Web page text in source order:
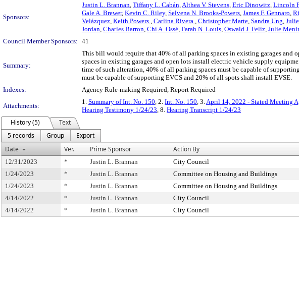
Sponsors:
Justin L. Brannan, Tiffany L. Cabán,Althea V. Stevens, Eric Dinowitz, Lincoln
Gale A. Brewer, Kevin C. Riley, Selvena N. Brooks-Powers, James F. Gennaro,
Velázquez, Keith Powers , Carlina Rivera , Christopher Marte, Sandra Ung,
Jordan, Charles Barron, Chi A. Ossé, Farah N. Louis, Oswald J. Feliz, Julie
Council Member Sponsors: 41
Summary:
This bill would require that 40% of all parking spaces in existing garages
spaces in existing garages and open lots install electric vehicle supply
time of such alteration, 40% of all parking spaces must be capable of
must be capable of supporting EVCS and 20% of all spots shall install EVSE.
Indexes:
Agency Rule-making Required, Report Required
Attachments:
1. Summary of Int. No. 150, 2. Int. No. 150, 3.April 14, 2022 - Stated Meeting
Hearing Testimony 1/24/23, 8. Hearing Transcript 1/24/23
History (5)
Text
5 records
Group
Export
Date
Ver. Prime Sponsor Action By
12/31/2023 * Justin L. Brannan City Council
1/24/2023
* Justin L. Brannan Committee on Housing and Buildings
1/24/2023
* Justin L. Brannan Committee on Housing and Buildings
4/14/2022
* Justin L. Brannan City Council
4/14/2022
* Justin L. Brannan City Council